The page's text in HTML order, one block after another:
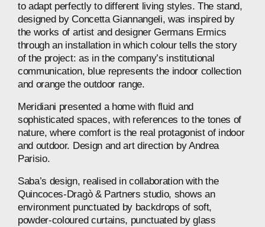
to adapt perfectly to different living styles. The stand,
designed by Concetta Giannangeli, was inspired by
the works of artist and designer Germans Ermics
through an installation in which colour tells the story
of the project: as in the company’s institutional
communication, blue represents the indoor collection
and orange the outdoor range.
Meridiani presented a home with fluid and
sophisticated spaces, with references to the tones of
nature, where comfort is the real protagonist of indoor
and outdoor. Design and art direction by Andrea
Parisio.
Saba’s design, realised in collaboration with the
Quincoces-Dragò & Partners studio, shows an
environment punctuated by backdrops of soft,
powder-coloured curtains, punctuated by glass